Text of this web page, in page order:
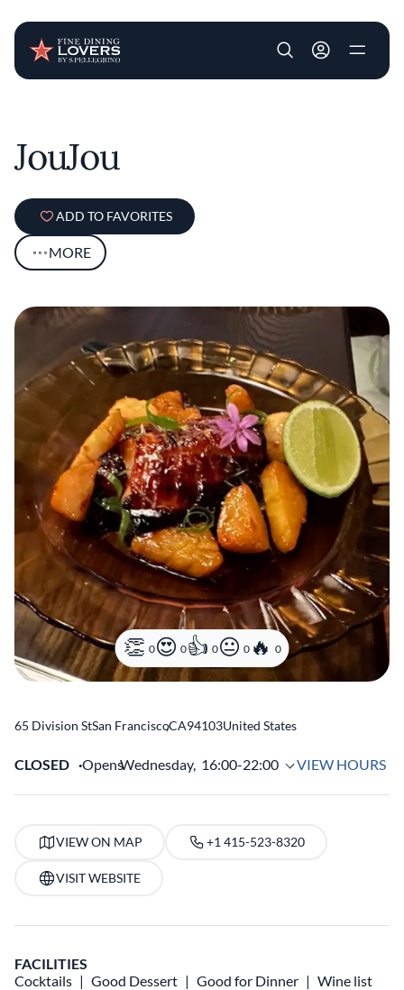
User account
JouJou
ADD TO FAVORITES
MORE
0 0 0 0 0
65 Division StSan Francisco
,CA94103United States
CLOSED OpensWednesday, 16:00-22:00 VIEW HOURS
VIEW ON MAP +1 415-523-8320
VISIT WEBSITE
FACILITIES
Cocktails
Good Dessert Good for Dinner Wine list